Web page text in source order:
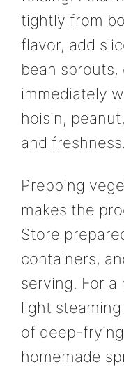
tightly from
flavor, add
bean sprouts,
immediately
hoisin,
and freshness.
Prepping
makes the
Store
containers,
serving. For
light
of deep-
homemade